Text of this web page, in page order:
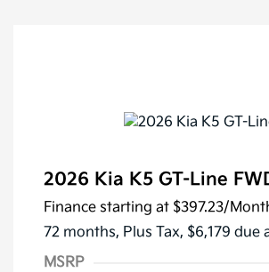
2026 Kia K5 GT-Line
Finance starting at $397.23/
72 months, Plus Tax, $6,179 due
MSRP